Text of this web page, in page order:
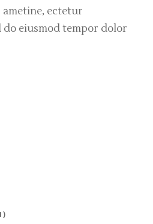
ectetur
do eiusmod tempor dolor